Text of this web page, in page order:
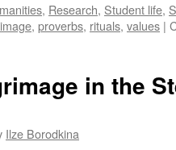
, Research, Student life,
, proverbs, rituals, values |
in the
Ilze Borodkina